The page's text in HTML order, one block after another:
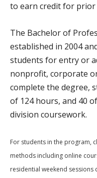
to earn credit for prior
The Bachelor of
established in 2004
students for entry or
nonprofit, corporate
complete the degree,
of 124 hours, and 40
division coursework.
For students in the program,
methods including online
residential weekend sessions